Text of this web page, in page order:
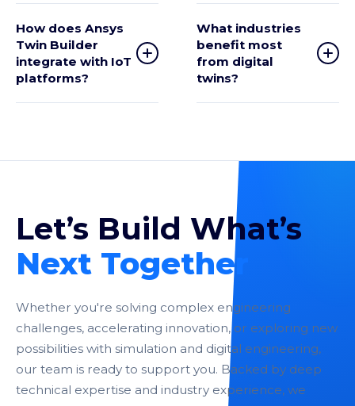
How does Ansys
Twin Builder
integrate with IoT
platforms?
What industries
benefit most
from digital
twins?
Let’s Build What’s
Next Together
Whether you're solving complex engineering
challenges, accelerating innovation, or exploring new
possibilities with simulation and digital engineering,
our team is ready to support you. Backed by deep
technical expertise and industry experience, we